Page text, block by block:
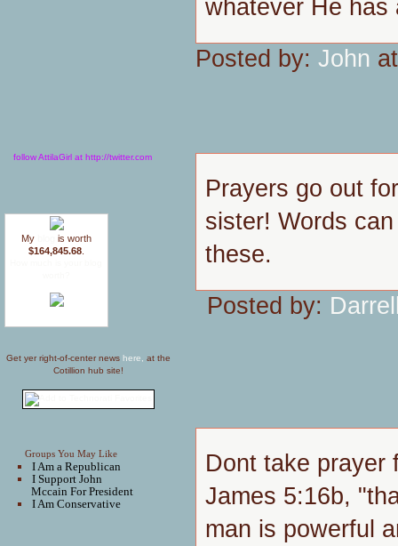
follow AttilaGirl at http://twitter.com
My
is worth
$164,845.68
Get yer right-of-center news here,
at the
Cotillion hub site!
Groups You May Like
I Am a Republican
I Support John
Mccain For President
I Am Conservative
whatever He has
Posted by: John
Prayers go out
sister! Words
these.
Posted by:
Dont take prayer
James 5:16b,
man is powerful